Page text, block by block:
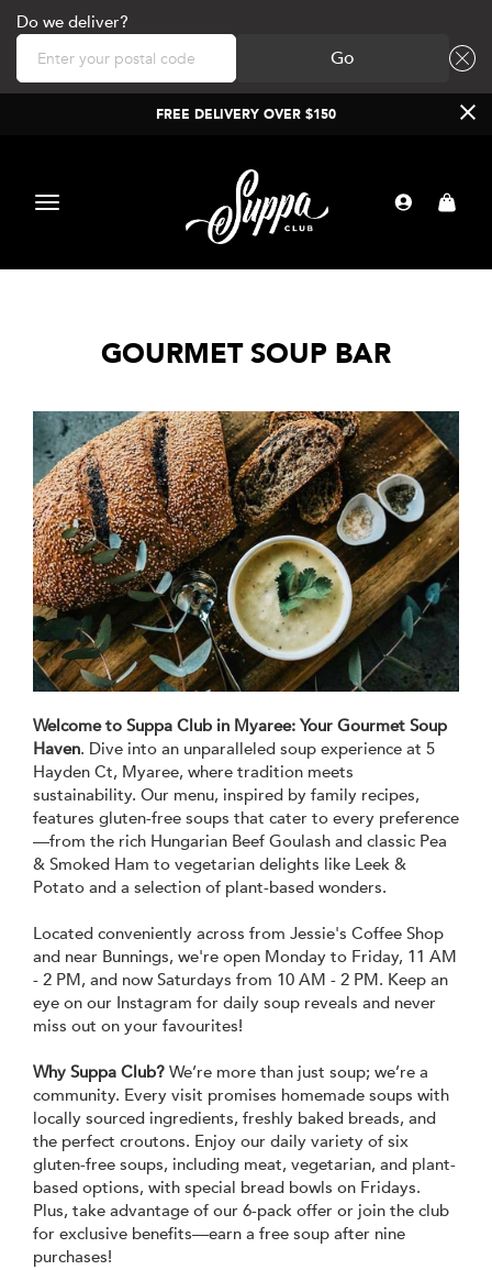
Do we deliver?
Go
FREE DELIVERY OVER $150
Toggle
GOURMET SOUP BAR
Welcome to Suppa Club in Myaree: Your Gourmet Soup
Haven. Dive into an unparalleled soup experience at 5
Hayden Ct, Myaree, where tradition meets
sustainability. Our menu, inspired by family recipes,
features gluten-free soups that cater to every preference
—from the rich Hungarian Beef Goulash and classic Pea
& Smoked Ham to vegetarian delights like Leek &
Potato and a selection of plant-based wonders.
Located conveniently across from Jessie's Coffee Shop
and near Bunnings, we're open Monday to Friday, 11 AM
- 2 PM, and now Saturdays from 10 AM - 2 PM. Keep an
eye on our Instagram for daily soup reveals and never
miss out on your favourites!
Why Suppa Club? We’re more than just soup; we’re a
community. Every visit promises homemade soups with
locally sourced ingredients, freshly baked breads, and
the perfect croutons. Enjoy our daily variety of six
gluten-free soups, including meat, vegetarian, and plant-
based options, with special bread bowls on Fridays.
Plus, take advantage of our 6-pack offer or join the club
for exclusive benefits—earn a free soup after nine
purchases!